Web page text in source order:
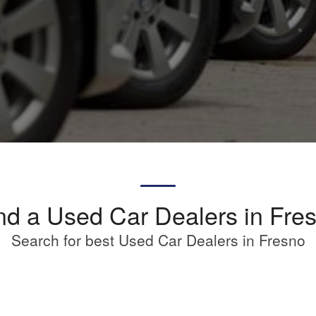
a Used Car Dealers in
Search for best Used Car Dealers in Fresno